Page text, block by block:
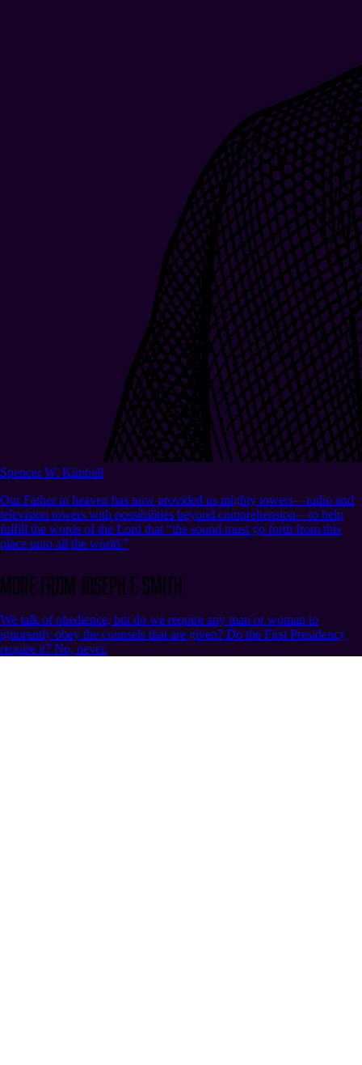
Spencer W. Kimball
Our Father in heaven has now provided us mighty towers—radio and
television towers with possibilities beyond comprehension—to help
fulfill the words of the Lord that “the sound must go forth from this
place unto all the world.”
More from Joseph F. Smith
We talk of obedience, but do we require any man or woman to
ignorantly obey the counsels that are given? Do the First Presidency
require it? No, never.